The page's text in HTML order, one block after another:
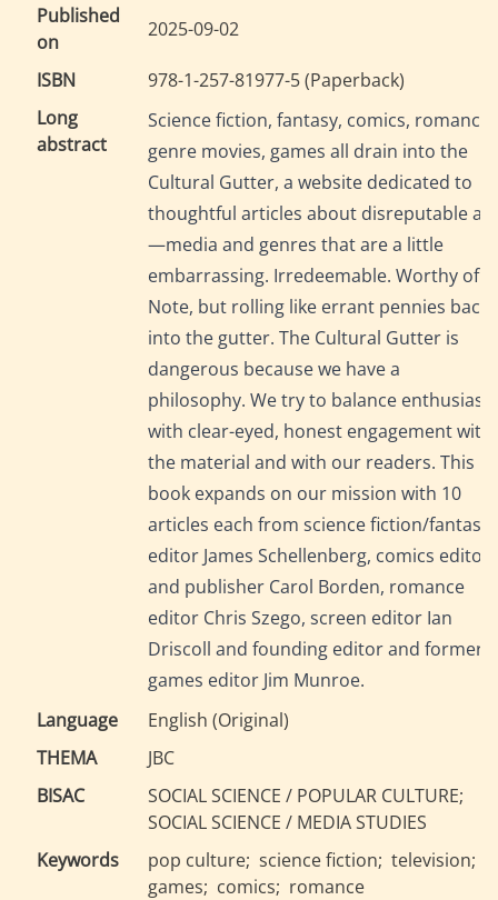
Published
on
2025-09-02
ISBN 978-1-257-81977-5(Paperback)
Long
abstract
Science fiction, fantasy, comics, romance,
genre movies, games all drain into the
Cultural Gutter, a website dedicated to
thoughtful articles about disreputable art
—media and genres that are a little
embarrassing. Irredeemable. Worthy of
Note, but rolling like errant pennies back
into the gutter. The Cultural Gutter is
dangerous because we have a
philosophy. We try to balance
with clear-eyed, honest engagement with
the material and with our readers. This
book expands on our mission with 10
articles each from science fiction/fantasy
editor James Schellenberg, comics editor
and publisher Carol Borden, romance
editor Chris Szego, screen editor Ian
Driscoll and founding editor and former
games editor Jim Munroe.
Language
English (Original)
THEMA
JBC
BISAC
SOCIAL SCIENCE / POPULAR CULTURE
SOCIAL SCIENCE / MEDIA STUDIES
Keywords
pop culture science fiction television
games
comics romance